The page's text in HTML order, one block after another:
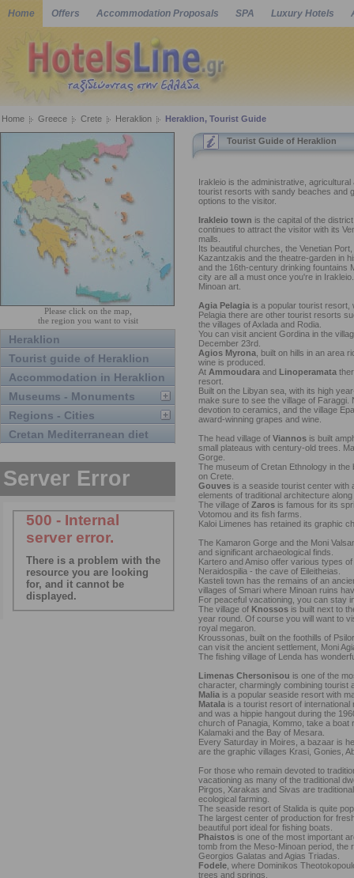
Home Offers Accommodation Proposals SPA Luxury Hotels
Home Greece Crete Heraklion Heraklion, Tourist Guide
Please click on the map,
the region you want to visit
Heraklion
Tourist guide of Heraklion
Accommodation in Heraklion
Museums - Monuments
Regions - Cities
Cretan Mediterranean diet
Tourist Guide of Heraklion
Irakleio is the administrative,
tourist resorts with sandy beaches and
options to the visitor.
Irakleio town is the capital of the
continues to attract the visitor with its
malls.
Its beautiful churches, the Venetian
Kazantzakis and the theatre-garden in
and the 16th-century drinking fountains
city are all a must once you're in
Minoan art.
Agia Pelagiais a popular tourist resort,
Pelagia there are other tourist resorts
the villages of Axlada and Rodia.
You can visit ancient Gordina in the
December 23rd.
Agios Myrona, built on hills in an area
wine is produced.
At Ammoudaraand Linoperamata
resort.
Built on the Libyan sea, with its high
make sure to see the village of Faraggi.
devotion to ceramics, and the village
award-winning grapes and wine.
The head village of Viannosis built
small plateaus with century-old trees.
Gorge.
The museum of Cretan Ethnology in the
on Crete.
Gouvesis a seaside tourist center with
elements of traditional architecture
The village of Zarosis famous for its
Votomou and its fish farms.
Kaloi Limenes has retained its graphic
The Kamaron Gorge and the Moni
and significant archaeological finds.
Kartero and Amiso offer various types
Neraidospilia - the cave of Eileitheias.
Kasteli town has the remains of an
villages of Smari where Minoan ruins
For peaceful vacationing, you can stay
The village of Knossosis built next to
year round. Of course you will want to
royal megaron.
Kroussonas, built on the foothills of
can visit the ancient settlement, Moni
The fishing village of Lenda has
Limenas Chersonisou is one of the
character, charmingly combining tourist
Maliais a popular seaside resort with
Matalais a tourist resort of international
and was a hippie hangout during the
church of Panagia, Kommo, take a boat
Kalamaki and the Bay of Mesara.
Every Saturday in Moires, a bazaar is
are the graphic villages Krasi, Gonies,
For those who remain devoted to
vacationing as many of the traditional
Pirgos, Xarakas and Sivas are
ecological farming.
The seaside resort of Stalida is quite
The largest center of production for
beautiful port ideal for fishing boats.
Phaistosis one of the most important
tomb from the Meso-Minoan period, the
Georgios Galatas and Agias Triadas.
Fodele, where Dominikos
trees and springs.